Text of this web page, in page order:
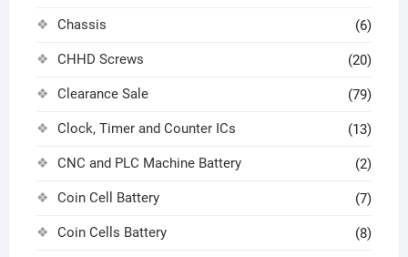
Chassis (6)
CHHD Screws (20)
Clearance Sale (79)
Clock, Timer and Counter ICs (13)
CNC and PLC Machine Battery (2)
Coin Cell Battery (7)
Coin Cells Battery (8)